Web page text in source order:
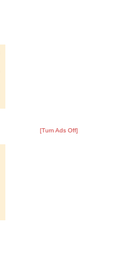
[Turn Ads Off]